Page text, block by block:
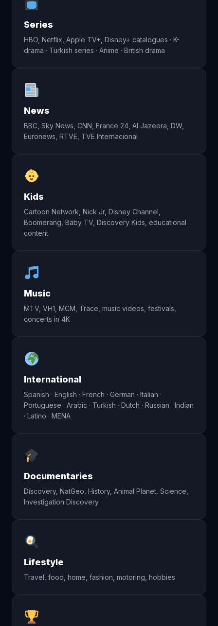
Series
HBO, Netflix, Apple TV+, Disney+ catalogues · K-
drama · Turkish series · Anime · British drama
News
BBC, Sky News, CNN, France 24, Al Jazeera, DW,
Euronews, RTVE, TVE Internacional
Kids
Cartoon Network, Nick Jr, Disney Channel,
Boomerang, Baby TV, Discovery Kids, educational
content
Music
MTV, VH1, MCM, Trace, music videos, festivals,
concerts in 4K
International
Spanish · English · French · German · Italian ·
Portuguese · Arabic · Turkish · Dutch · Russian · Indian
· Latino · MENA
Documentaries
Discovery, NatGeo, History, Animal Planet, Science,
Investigation Discovery
Lifestyle
Travel, food, home, fashion, motoring, hobbies